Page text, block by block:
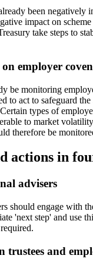
been negatively
impact on
take steps to
employer
be monitoring
to act to safeguard
types of
to market
therefore be
actions in
advisers
should engage with
'next step' and use
trustees and